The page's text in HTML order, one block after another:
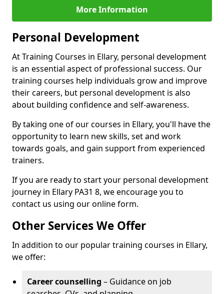
More Information
Personal Development
At Training Courses in Ellary, personal development
is an essential aspect of professional success. Our
training courses help individuals grow and improve
their careers, but personal development is also
about building confidence and self-awareness.
By taking one of our courses in Ellary, you'll have the
opportunity to learn new skills, set and work
towards goals, and gain support from experienced
trainers.
If you are ready to start your personal development
journey in Ellary PA31 8, we encourage you to
contact us using our online form.
Other Services We Offer
In addition to our popular training courses in Ellary,
we offer:
Career counselling – Guidance on job